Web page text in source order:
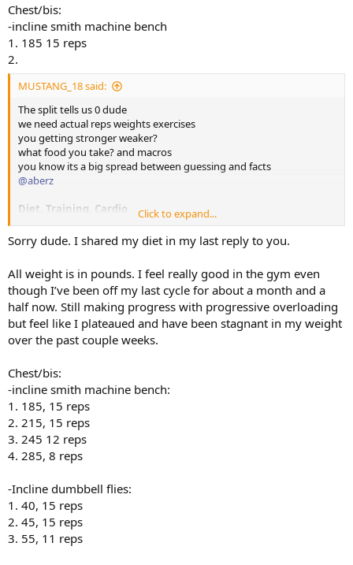
cardio how much do you do? when etc
If you don't log what you eat or train now, open NOTES on phone
and start recording it there and paste here. Very easy.
Chest/bis:
-incline smith machine bench
1. 185 15 reps
2.
MUSTANG_18 said:
The split tells us 0 dude
we need actual reps weights exercises
you getting stronger weaker?
what food you take? and macros
you know its a big spread between guessing and facts
@aberz
Diet, Training, Cardio
Diet, please share foods and meals and when you eat them, macros
would be good
Training, please share actual exercises reps sets and weights, as you
cardio how much do you do? when etc
If you don't log what you eat or train now, open NOTES on phone
and start recording it there and paste here. Very easy.
Click to expand...
Sorry dude. I shared my diet in my last reply to you.
All weight is in pounds. I feel really good in the gym even
though I’ve been off my last cycle for about a month and a
half now. Still making progress with progressive overloading
but feel like I plateaued and have been stagnant in my weight
over the past couple weeks.
Chest/bis:
-incline smith machine bench:
1. 185, 15 reps
2. 215, 15 reps
3. 245 12 reps
4. 285, 8 reps
-Incline dumbbell flies:
1. 40, 15 reps
2. 45, 15 reps
3. 55, 11 reps